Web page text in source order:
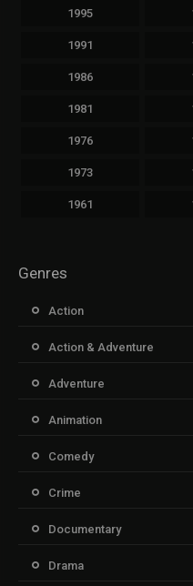
1995
1991
1986
1981
1976
1973
1961
Genres
Action
Action & Adventure
Adventure
Animation
Comedy
Crime
Documentary
Drama